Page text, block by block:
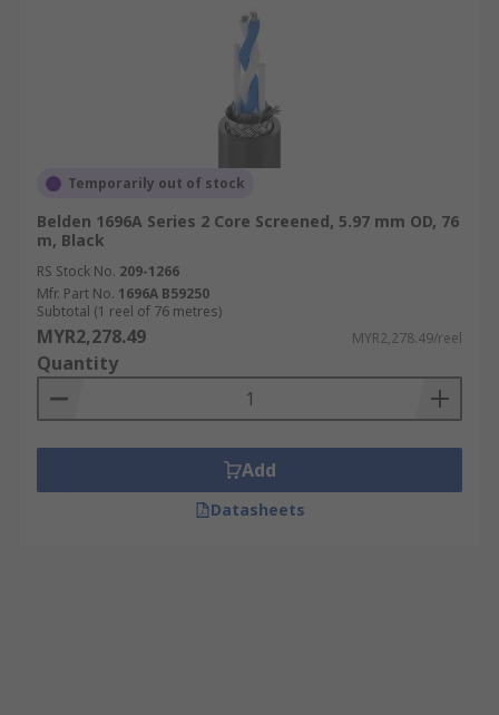
Temporarily out of stock
Belden 1696A Series 2 Core Screened, 5.97 mm OD, 76
m, Black
RS Stock No. 209-1266
Mfr. Part No. 1696A B59250
Subtotal (1 reel of 76 metres)
MYR2,278.49 MYR2,278.49/reel
Quantity
Add
Datasheets